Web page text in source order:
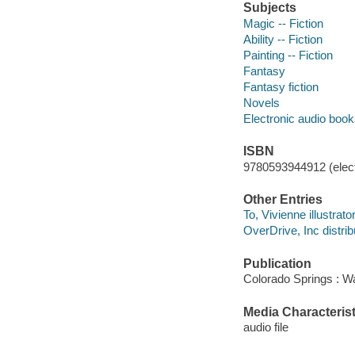
Subjects
Magic -- Fiction
Ability -- Fiction
Painting -- Fiction
Fantasy
Fantasy fiction
Novels
Electronic audio
ISBN
9780593944912
Other Entries
To, Vivienne
OverDrive, Inc
Publication
Colorado Springs :
Media
audio file